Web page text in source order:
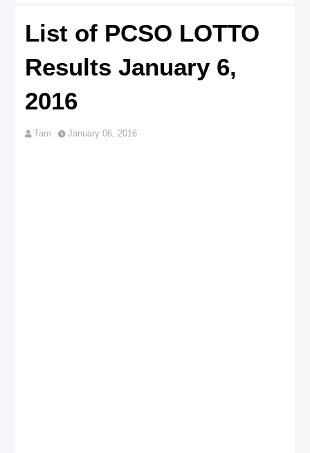
List of PCSO LOTTO
Results January 6,
2016
Tam January 06, 2016